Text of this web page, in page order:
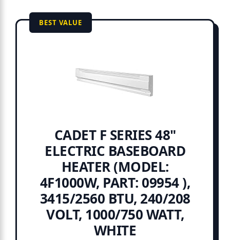
BEST VALUE
CADET F SERIES 48"
ELECTRIC BASEBOARD
HEATER (MODEL:
4F1000W, PART: 09954 ),
3415/2560 BTU, 240/208
VOLT, 1000/750 WATT,
WHITE